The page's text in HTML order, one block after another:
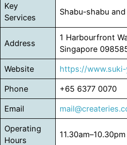
Key
Services
Shabu-shabu
Address
1 Harbourfront
Singapore
Website https://
Phone +65 6377 0070
Email
Operating
Hours